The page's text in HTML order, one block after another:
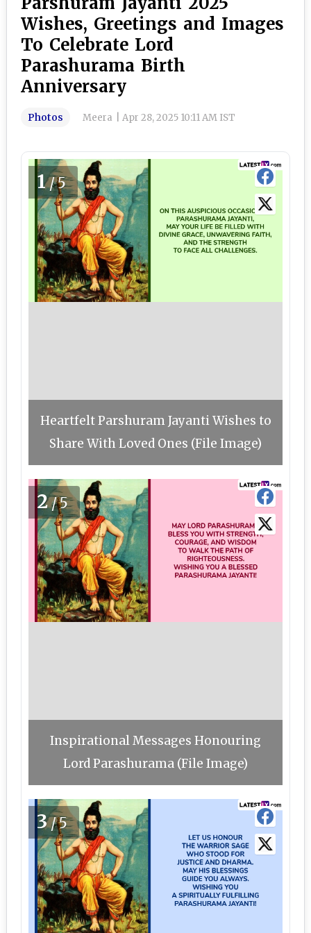
Wishes, Greetings and Images
To Celebrate Lord
Parashurama Birth
Anniversary
Photos Meera Apr 28, 2025 10:11 AM IST
1/5
Heartfelt Parshuram Jayanti Wishes to
Share With Loved Ones (File Image)
2/5
Inspirational Messages Honouring
Lord Parashurama (File Image)
3/5